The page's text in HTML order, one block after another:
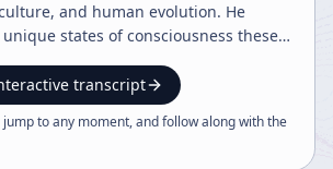
and human evolution. He
states of consciousness these
the potential future
humanity through imagination and
addresses the risks, cultural
transcript
to any moment, and follow along with the